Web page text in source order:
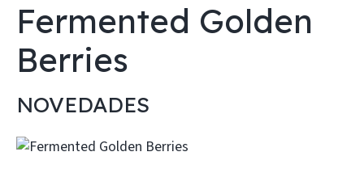
Fermented Golden
Berries
NOVEDADES